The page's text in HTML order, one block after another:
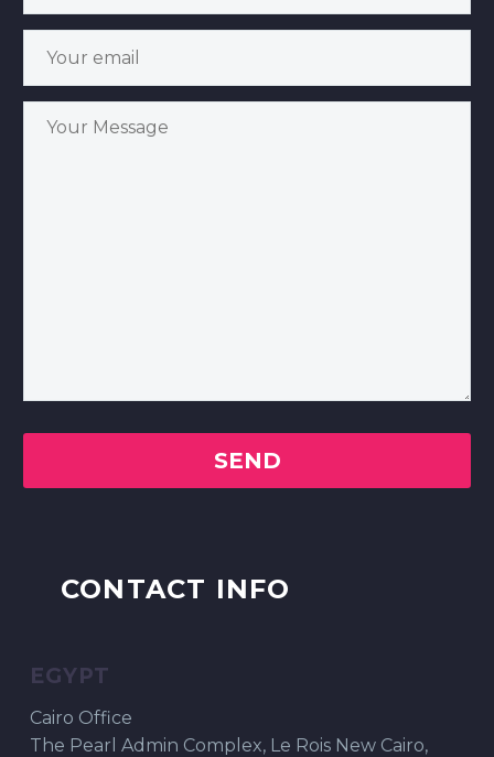
CONTACT INFO
EGYPT
Cairo Office
The Pearl Admin Complex, Le Rois New Cairo,